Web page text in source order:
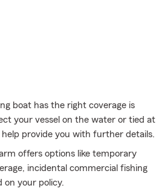
boat has the right coverage is
your vessel on the water or tied at
provide you with further details.
offers options like temporary
incidental commercial fishing
on your policy.